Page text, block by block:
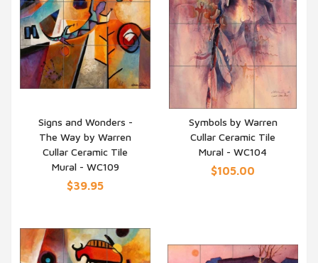
QUICK VIEW
Signs and Wonders -
The Way by Warren
Cullar Ceramic Tile
Mural - WC109
$39.95
QUICK VIEW
Symbols by Warren
Cullar Ceramic Tile
Mural - WC104
$105.00